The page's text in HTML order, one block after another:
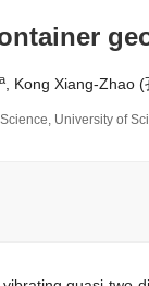
a , Kong Xiang-Zhao
University of